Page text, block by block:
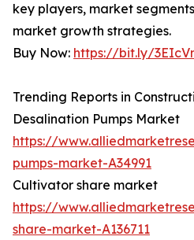
key players, market
market growth strategies.
Buy Now: https://bit.ly/
Trending Reports in
Desalination Pumps Market
https://
pumps-market-A34991
Cultivator share market
https://
share-market-A136711